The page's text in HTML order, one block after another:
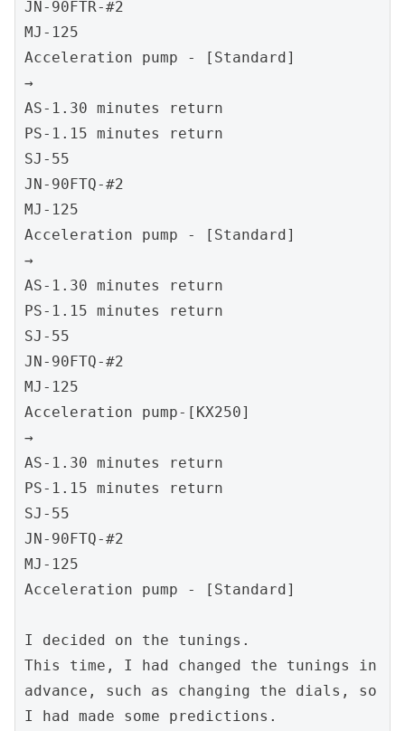
JN-90FTR-#2
MJ-125
Acceleration pump - [Standard]
→
AS-1.30 minutes return
PS-1.15 minutes return
SJ-55
JN-90FTQ-#2
MJ-125
Acceleration pump - [Standard]
→
AS-1.30 minutes return
PS-1.15 minutes return
SJ-55
JN-90FTQ-#2
MJ-125
Acceleration pump-[KX250]
→
AS-1.30 minutes return
PS-1.15 minutes return
SJ-55
JN-90FTQ-#2
MJ-125
Acceleration pump - [Standard]
I decided on the tunings.
This time, I had changed the tunings in
advance, such as changing the dials, so
I had made some predictions.